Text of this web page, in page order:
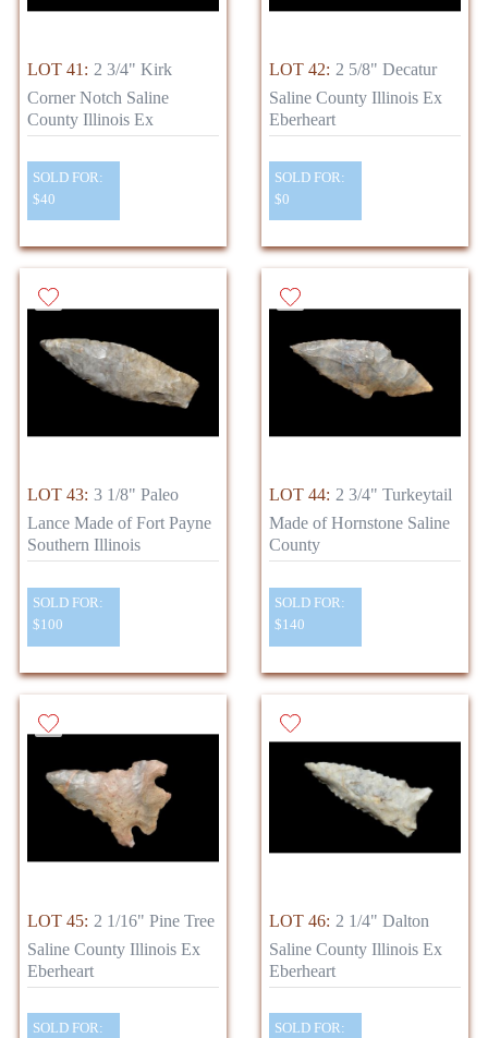
LOT 41: 2 3/4" Kirk
Corner Notch Saline
County Illinois Ex
SOLD FOR:
$40
LOT 42: 2 5/8" Decatur
Saline County Illinois Ex
Eberheart
SOLD FOR:
$0
LOT 43: 3 1/8" Paleo
Lance Made of Fort Payne
Southern Illinois
SOLD FOR:
$100
LOT 44: 2 3/4" Turkeytail
Made of Hornstone Saline
County
SOLD FOR:
$140
LOT 45: 2 1/16" Pine Tree
Saline County Illinois Ex
Eberheart
SOLD FOR:
LOT 46: 2 1/4" Dalton
Saline County Illinois Ex
Eberheart
SOLD FOR: